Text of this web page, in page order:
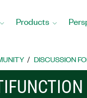
Products
DISCUSSION